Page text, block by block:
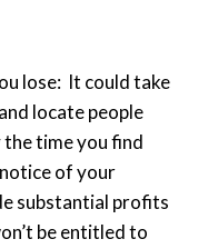
lose: It could take
locate people
time you find
of your
substantial profits
be entitled to